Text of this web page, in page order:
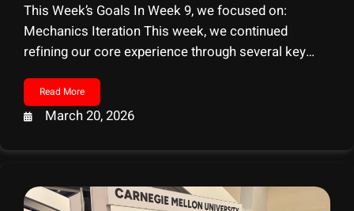
This Week’s Goals In Week 9, we focused on:
Mechanics Iteration This week, we continued
refining our core experience through several key
Features Playtest Preparation We are preparing for
two upcoming playtests: Preparation Focus for
Read More
March 20, 2026